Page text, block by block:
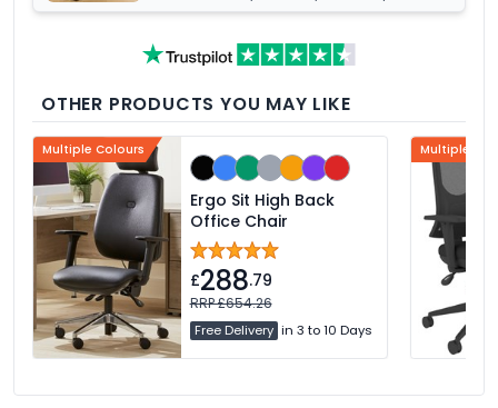
and enhanced well-being at your office
OTHER PRODUCTS YOU MAY LIKE
Multiple Colours
Ergo Sit High Back
Office Chair
£288.79
RRP £654.26
Free Delivery in 3 to 10 Days
Multiple